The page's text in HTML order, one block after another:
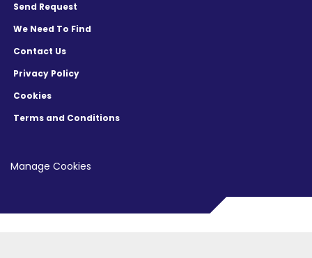
Send Request
We Need To Find
Contact Us
Privacy Policy
Cookies
Terms and Conditions
Manage Cookies